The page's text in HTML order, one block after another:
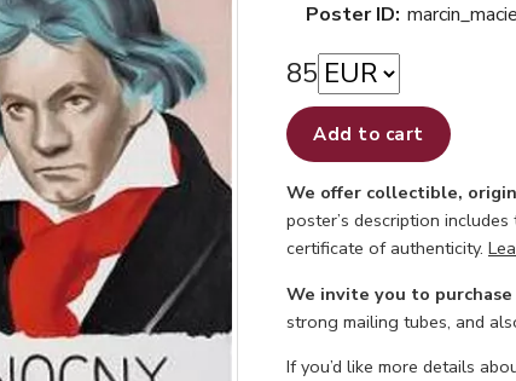
Poster ID:
85
Add to cart
We offer collectible,
poster’s description
certificate of authenticity.
We invite you to
strong mailing tubes, and
If you’d like more details